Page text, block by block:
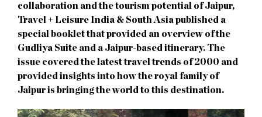
collaboration and the tourism potential of Jaipur,
Travel + Leisure India & South Asia published a
special booklet that provided an overview of the
Gudliya Suite and a Jaipur-based itinerary. The
issue covered the latest travel trends of 2000 and
provided insights into how the royal family of
Jaipur is bringing the world to this destination.